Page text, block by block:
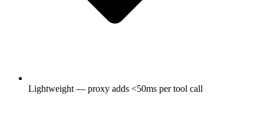
Lightweight — proxy adds <50ms per tool call